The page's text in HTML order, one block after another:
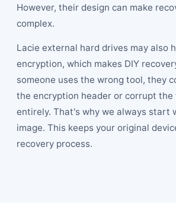
However, their design can make
complex.
Lacie external hard drives may also
encryption, which makes DIY
someone uses the wrong tool, they
the encryption header or corrupt the
entirely. That's why we always start
image. This keeps your original
recovery process.